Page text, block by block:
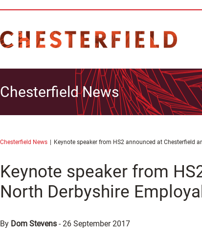
Chesterfield News
Chesterfield News Keynote speaker from HS2 announced at Chesterfield
Keynote speaker from
North Derbyshire
By Dom Stevens -26 September 2017